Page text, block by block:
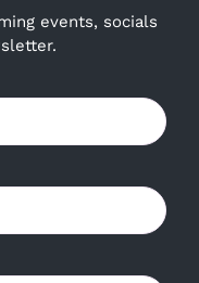
events, socials